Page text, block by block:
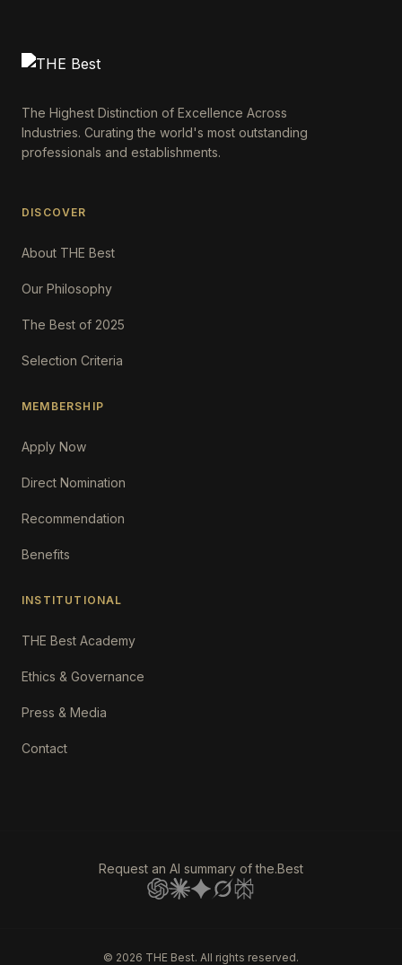
The Highest Distinction of Excellence Across
Industries. Curating the world's most outstanding
professionals and establishments.
DISCOVER
About THE Best
Our Philosophy
The Best of 2025
Selection Criteria
MEMBERSHIP
Apply Now
Direct Nomination
Recommendation
Benefits
INSTITUTIONAL
THE Best Academy
Ethics & Governance
Press & Media
Contact
Request an AI summary of the.Best
© 2026 THE Best. All rights reserved.